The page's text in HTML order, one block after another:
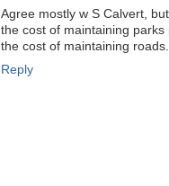
Agree mostly w S Calvert,
the cost of maintaining
the cost of maintaining roads.
Reply